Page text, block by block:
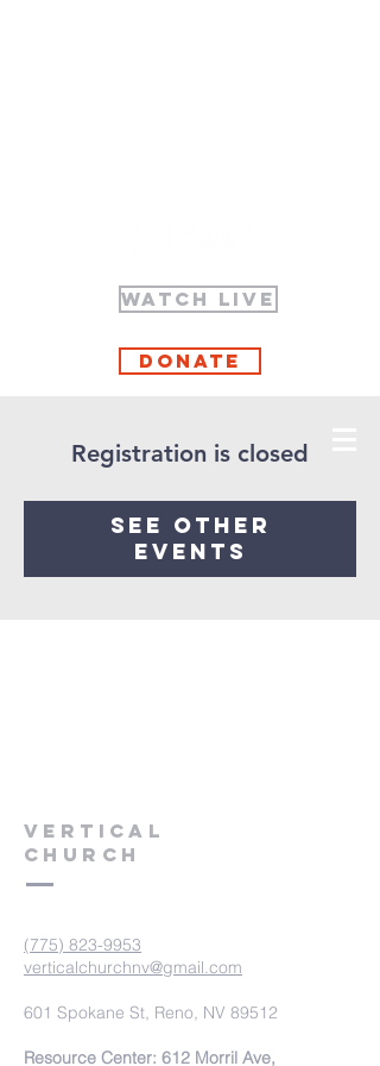
WATCH LIVE
Donate
Registration is closed
See other
events
VERTICAL
CHURCH
(775) 823-9953
verticalchurchnv@gmail.com
601 Spokane St, Reno, NV 89512
Resource Center: 612 Morril Ave,